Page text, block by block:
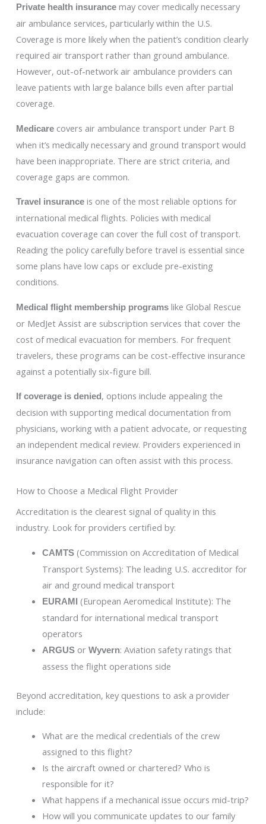
Private health insurancemay cover medically necessary
air ambulance services, particularly within the U.S.
Coverage is more likely when the patient’s condition clearly
required air transport rather than ground ambulance.
However, out-of-network air ambulance providers can
leave patients with large balance bills even after partial
coverage.
Medicarecovers air ambulance transport under Part B
when it’s medically necessary and ground transport would
have been inappropriate. There are strict criteria, and
coverage gaps are common.
Travel insuranceis one of the most reliable options for
international medical flights. Policies with medical
evacuation coverage can cover the full cost of transport.
Reading the policy carefully before travel is essential since
some plans have low caps or exclude pre-existing
conditions.
Medical flight membership programslike Global Rescue
or MedJet Assist are subscription services that cover the
cost of medical evacuation for members. For frequent
travelers, these programs can be cost-effective insurance
against a potentially six-figure bill.
If coverage is denied , options include appealing the
decision with supporting medical documentation from
physicians, working with a patient advocate, or requesting
an independent medical review. Providers experienced in
insurance navigation can often assist with this process.
How to Choose a Medical Flight Provider
Accreditation is the clearest signal of quality in this
industry. Look for providers certified by:
CAMTS(Commission on Accreditation of Medical
Transport Systems): The leading U.S. accreditor for
air and ground medical transport
EURAMI
(European Aeromedical Institute): The
standard for international medical transport
operators
ARGUSor Wyvern: Aviation safety ratings that
assess the flight operations side
Beyond accreditation, key questions to ask a provider
include:
What are the medical credentials of the crew
assigned to this flight?
Is the aircraft owned or chartered? Who is
responsible for it?
What happens if a mechanical issue occurs mid-trip?
How will you communicate updates to our family